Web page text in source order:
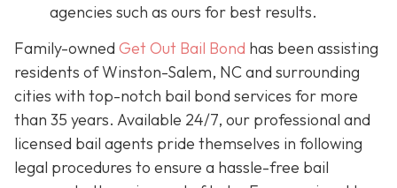
agencies such as ours for best results.
Family-owned Get Out Bail Bond has been assisting
residents of Winston-Salem, NC and surrounding
cities with top-notch bail bond services for more
than 35 years. Available 24/7, our professional and
licensed bail agents pride themselves in following
legal procedures to ensure a hassle-free bail